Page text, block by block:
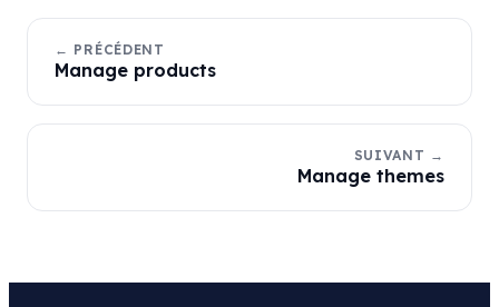
← PRÉCÉDENT
Manage products
SUIVANT →
Manage themes